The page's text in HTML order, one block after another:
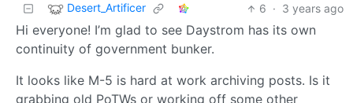
Desert_Artificer 6 · 3 years ago
Hi everyone! I’m glad to see Daystrom has its own
continuity of government bunker.
It looks like M-5 is hard at work archiving posts. Is it
grabbing old PoTWs or working off some other